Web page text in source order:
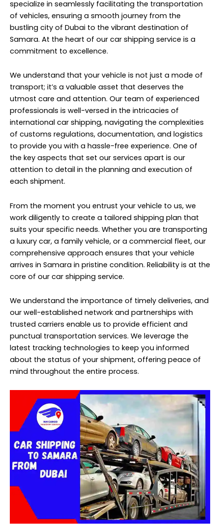
specialize in seamlessly facilitating the transportation
of vehicles, ensuring a smooth journey from the
bustling city of Dubai to the vibrant destination of
Samara. At the heart of our car shipping service is a
commitment to excellence.
We understand that your vehicle is not just a mode of
transport; it’s a valuable asset that deserves the
utmost care and attention. Our team of experienced
professionals is well-versed in the intricacies of
international car shipping, navigating the complexities
of customs regulations, documentation, and logistics
to provide you with a hassle-free experience. One of
the key aspects that set our services apart is our
attention to detail in the planning and execution of
each shipment.
From the moment you entrust your vehicle to us, we
work diligently to create a tailored shipping plan that
suits your specific needs. Whether you are transporting
a luxury car, a family vehicle, or a commercial fleet, our
comprehensive approach ensures that your vehicle
arrives in Samara in pristine condition. Reliability is at the
core of our car shipping service.
We understand the importance of timely deliveries, and
our well-established network and partnerships with
trusted carriers enable us to provide efficient and
punctual transportation services. We leverage the
latest tracking technologies to keep you informed
about the status of your shipment, offering peace of
mind throughout the entire process.